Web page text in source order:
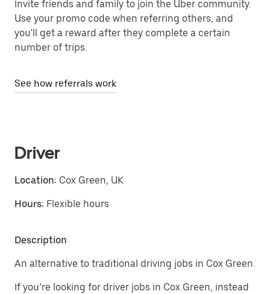
Invite friends and family to join the Uber community.
Use your promo code when referring others, and
you'll get a reward after they complete a certain
number of trips.
See how referrals work
Driver
Location: Cox Green, UK
Hours: Flexible hours
Description
An alternative to traditional driving jobs in Cox Green.
If you’re looking for driver jobs in Cox Green, instead